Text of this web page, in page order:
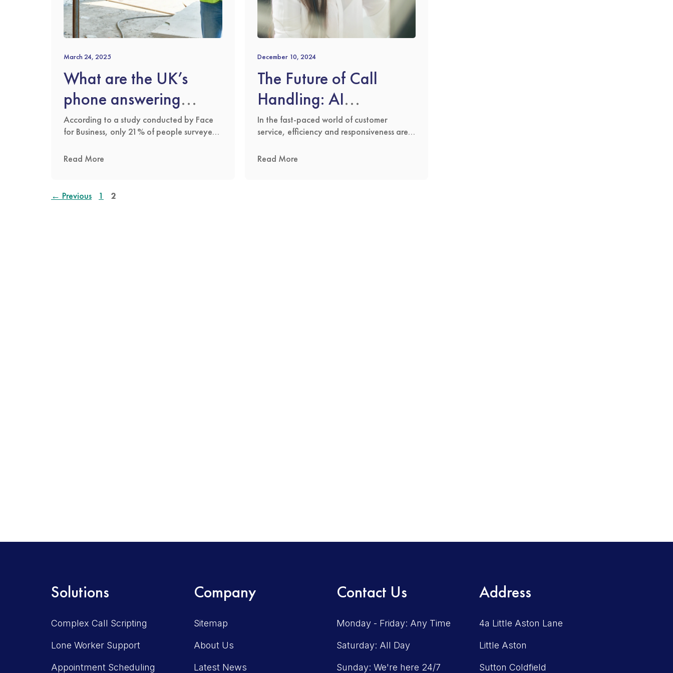
March 24, 2025
What are the UK’s
phone answering
habits?
According to a study conducted by Face
for Business, only 21% of people surveyed
survey also discovered that 2% completely
services have improved, many people
prefer to send instant messages or even
Read More
December 10, 2024
The Future of Call
Handling: AI
Innovation Meets
Human Compassion
In the fast-paced world of customer
service, efficiency and responsiveness are
have built our reputation on delivering
Read More
← Previous Page
1 Page
2
Solutions
Complex Call Scripting
Lone Worker Support
Appointment Scheduling
Company
Sitemap
About Us
Latest News
Contact Us
Monday - Friday: Any Time
Saturday: All Day
Sunday: We're here 24/7
Address
4a Little Aston Lane
Little Aston
Sutton Coldfield